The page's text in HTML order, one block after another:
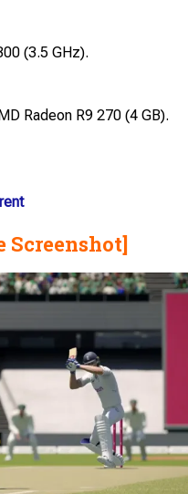
(3.5 GHz).
Radeon R9 270 (4 GB).
Screenshot]